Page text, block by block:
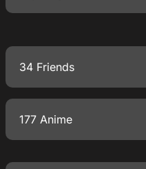
34 Friends
177 Anime